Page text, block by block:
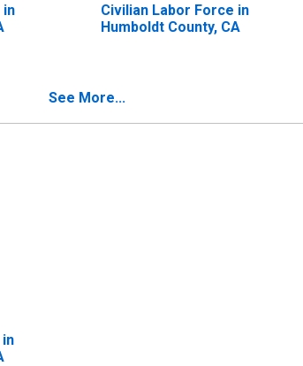
in
Civilian Labor Force in
Humboldt County, CA
See More...